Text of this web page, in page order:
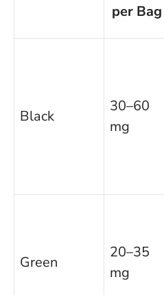
per Bag
Black
30–60
mg
Green
20–35
mg